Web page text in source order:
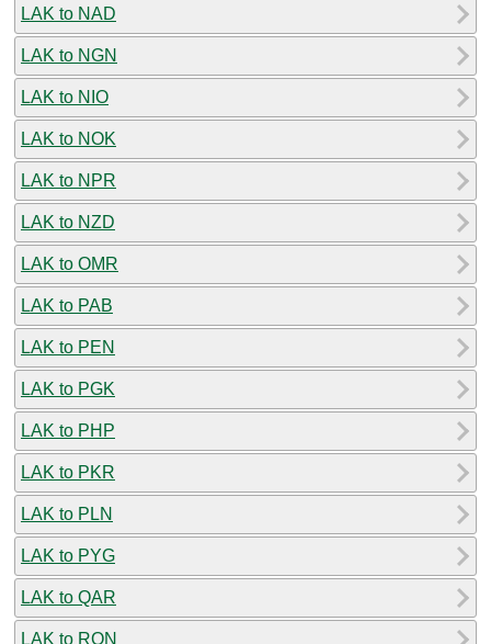
LAK to NAD
LAK to NGN
LAK to NIO
LAK to NOK
LAK to NPR
LAK to NZD
LAK to OMR
LAK to PAB
LAK to PEN
LAK to PGK
LAK to PHP
LAK to PKR
LAK to PLN
LAK to PYG
LAK to QAR
LAK to RON